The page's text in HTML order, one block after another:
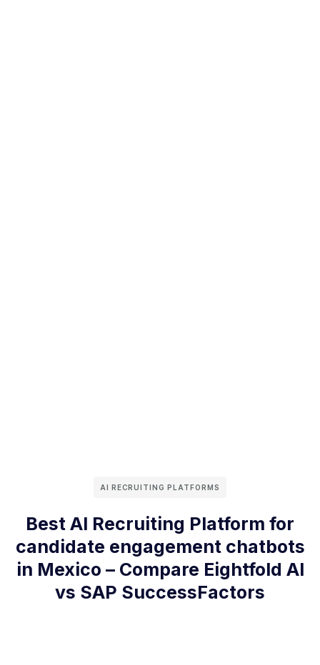
AI RECRUITING PLATFORMS
Best AI Recruiting Platform for
candidate engagement chatbots
in Mexico – Compare Eightfold AI
vs SAP SuccessFactors